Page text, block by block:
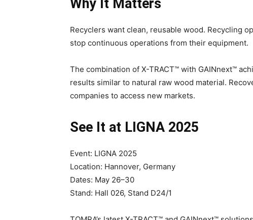
Why It Matters
Recyclers want clean, reusable wood. Recycling
stop continuous operations from their equipment.
The combination of X-TRACT™ with GAINnext™
results similar to natural raw wood material.
companies to access new markets.
See It at LIGNA 2025
Event: LIGNA 2025
Location: Hannover, Germany
Dates: May 26–30
Stand: Hall 026, Stand D24/1